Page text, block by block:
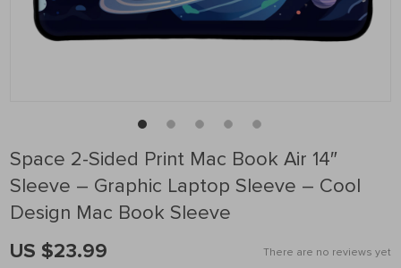
Space 2-Sided Print Mac Book Air 14″
Sleeve – Graphic Laptop Sleeve – Cool
Design Mac Book Sleeve
There are no reviews yet
US $23.99